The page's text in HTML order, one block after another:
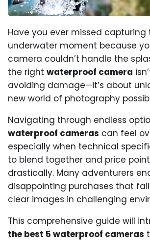
Have you ever missed
underwater moment because
camera couldn’t handle the
the right waterproof camera
avoiding damage—it’s about
new world of photography
Navigating through endless
waterproof cameras can feel
especially when technical
to blend together and price
drastically. Many adventurers
disappointing purchases that
clear images in challenging
This comprehensive guide will
the best 5 waterproof cameras